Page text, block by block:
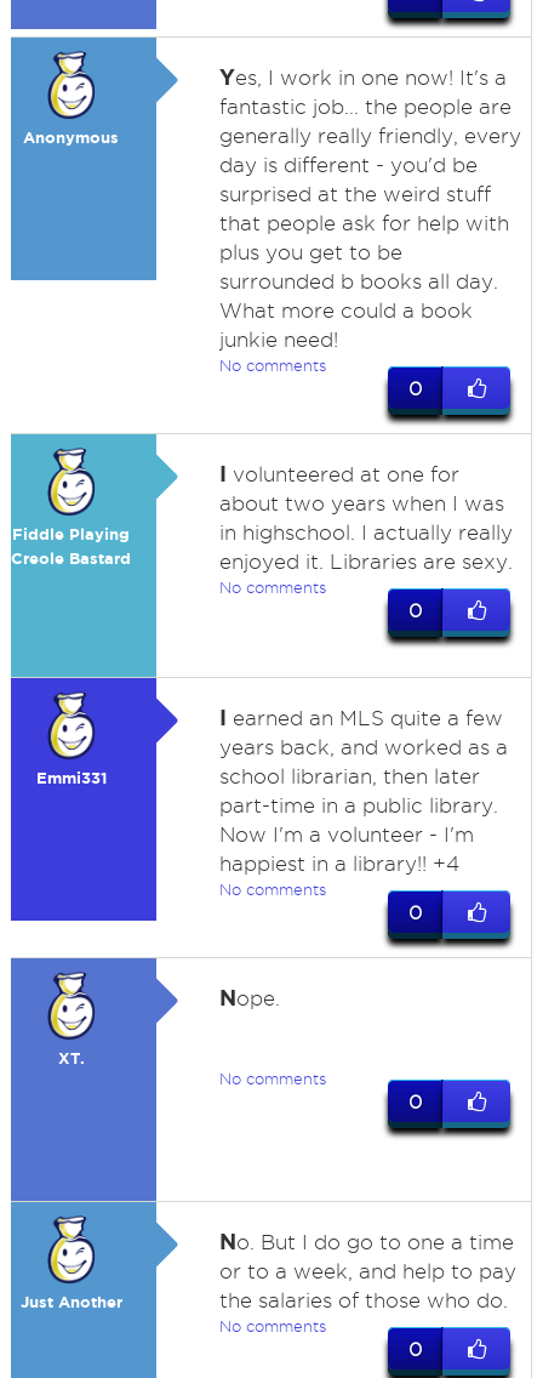
Anonymous
Yes, I work in one now! It's a
fantastic job... the people are
generally really friendly, every
day is different - you'd be
surprised at the weird stuff
that people ask for help with
plus you get to be
surrounded b books all day.
What more could a book
junkie need!
No comments
0
Fiddle Playing
Creole Bastard
I volunteered at one for
about two years when I was
in highschool. I actually really
enjoyed it. Libraries are sexy.
No comments
0
Emmi331
I earned an MLS quite a few
years back, and worked as a
school librarian, then later
part-time in a public library.
Now I'm a volunteer - I'm
happiest in a library!! +4
No comments
0
XT.
Nope.
No comments
0
Just Another
No. But I do go to one a time
or to a week, and help to pay
the salaries of those who do.
No comments
0